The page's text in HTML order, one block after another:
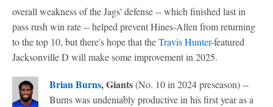
overall weakness of the Jags' defense -- which finished last in
pass rush win rate -- helped prevent Hines-Allen from returning
to the top 10, but there's hope that theTravis Hunter-featured
Jacksonville D will make some improvement in 2025.
Brian Burns, Giants(No. 10 in 2024 preseason) --
Burns was undeniably productive in his first year as a